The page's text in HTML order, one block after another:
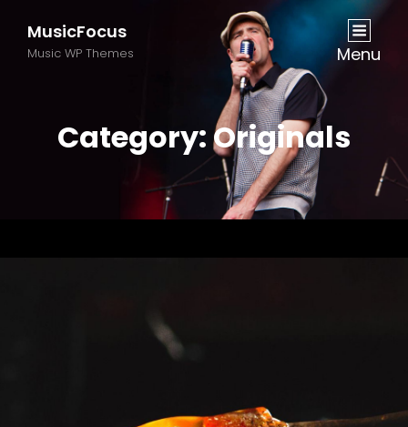
MusicFocus
Music WP Themes Menu
Category:Originals